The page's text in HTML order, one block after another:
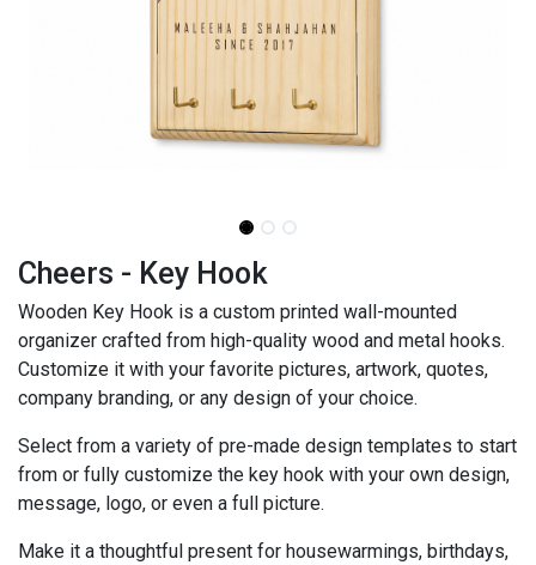
Cheers - Key Hook
Wooden Key Hook is a custom printed wall-mounted
organizer crafted from high-quality wood and metal hooks.
Customize it with your favorite pictures, artwork, quotes,
company branding, or any design of your choice.
Select from a variety of pre-made design templates to start
from or fully customize the key hook with your own design,
message, logo, or even a full picture.
Make it a thoughtful present for housewarmings, birthdays,